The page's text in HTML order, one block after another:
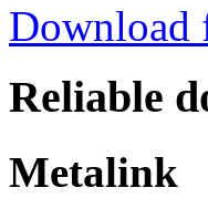
Download
Reliable
Metalink